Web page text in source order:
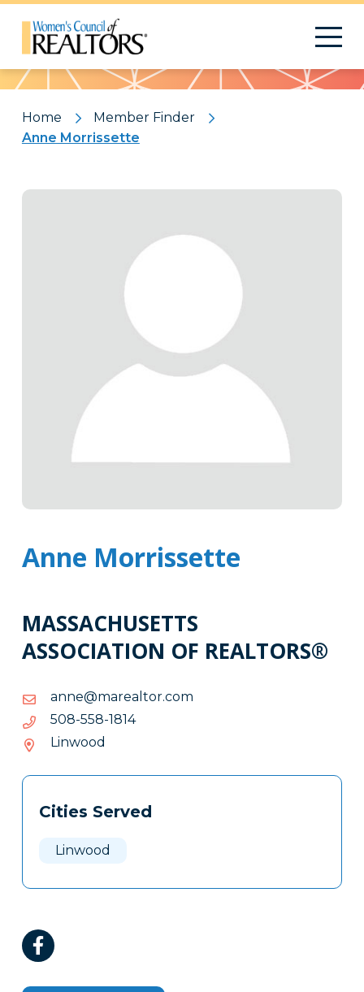
Pattern
Home
Member Finder
Anne Morrissette
Anne Morrissette
MASSACHUSETTS
ASSOCIATION OF REALTORS®
moc.rotlaeram@enna
moc.rotlaeram@enna
4181-855-805
4181-
Linwood
Tags
Clone
Cities Served
Linwood